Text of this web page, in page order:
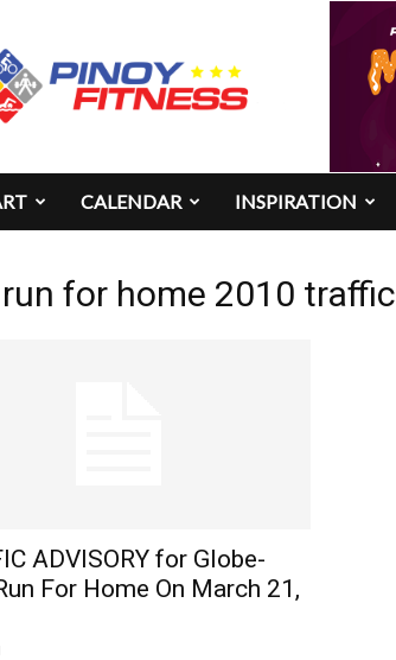
CALENDAR INSPIRATION
for home 2010 traffic
ADVISORY for Globe-
For Home On March 21,